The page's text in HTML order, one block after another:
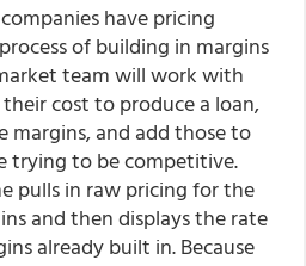
have pricing
of building in margins
team will work with
cost to produce a loan,
margins, and add those to
trying to be competitive.
pulls in raw pricing for the
and then displays the rate
already built in. Because